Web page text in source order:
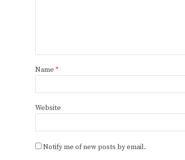
Name *
Website
Notify me of new posts by email.